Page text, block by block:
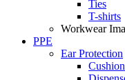
Ties
T-shirts
Workwear
PPE
Ear Protection